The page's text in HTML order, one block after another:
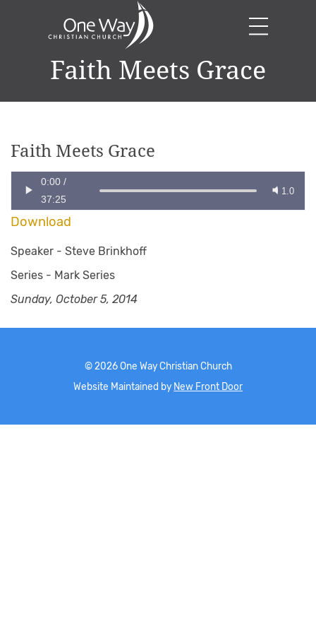
Faith Meets Grace
Faith Meets Grace
0:00 /
37:25
1.0
Download
Speaker - Steve Brinkhoff
Series - Mark Series
Sunday, October 5, 2014
© 2026One Way Christian Church
Website Maintained by New Front Door